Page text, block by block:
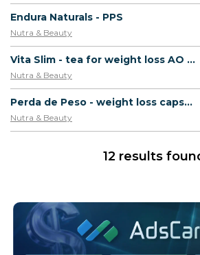
Endura Naturals - PPS
Nutra & Beauty
Vita Slim - tea for weight loss AO - Confirmed order
Nutra & Beauty
Perda de Peso - weight loss capsules AO - Confirmed order
Nutra & Beauty
12 results